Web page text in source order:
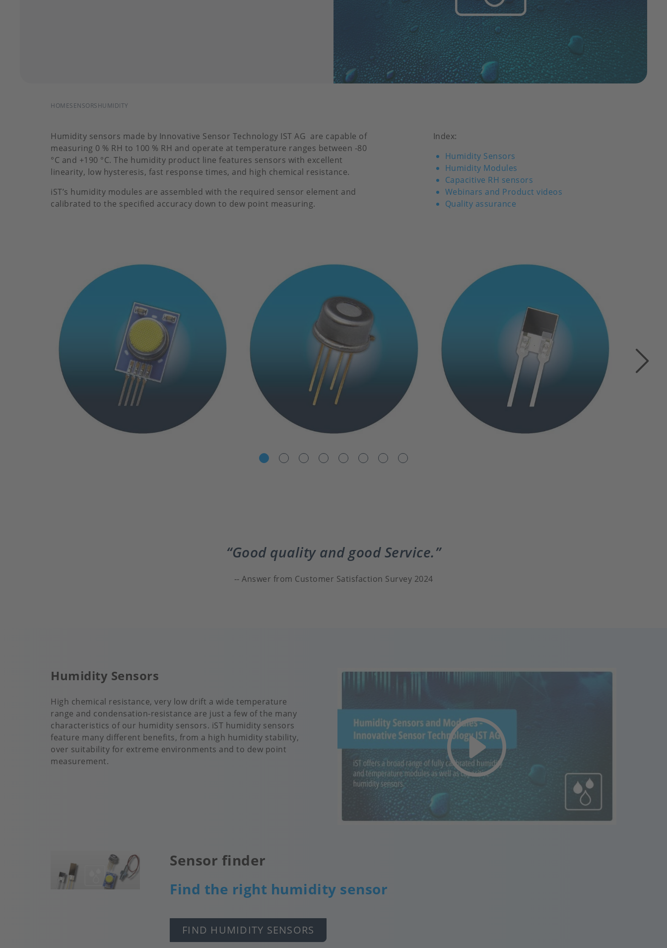
BREADCRUMB
HOMESENSORSHUMIDITY
Humidity sensors made by Innovative Sensor Technology IST AG are capable of
measuring 0 % RH to 100 % RH and operate at temperature ranges between -80
°C and +190 °C. The humidity product line features sensors with excellent
linearity, low hysteresis, fast response times, and high chemical resistance.
iST’s humidity modules are assembled with the required sensor element and
calibrated to the specified accuracy down to dew point measuring.
Index:
Humidity Sensors
Humidity Modules
Capacitive RH sensors
Webinars and Product videos
Quality assurance
Good quality and good Service.
Answer from Customer Satisfaction Survey 2024
Humidity Sensors
High chemical resistance, very low drift a wide temperature
range and condensation-resistance are just a few of the many
characteristics of our humidity sensors. iST humidity sensors
feature many different benefits, from a high humidity stability,
over suitability for extreme environments and to dew point
measurement.
Sensor finder
Find the right humidity sensor
FIND HUMIDITY SENSORS